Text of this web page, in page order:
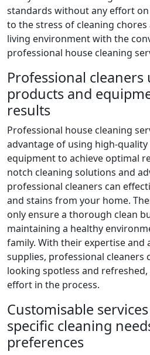
standards without any effort
to the stress of cleaning
living environment with the
professional house cleaning
Professional
products and
results
Professional house cleaning
advantage of using high-
equipment to achieve optimal
notch cleaning solutions and
professional cleaners can
and stains from your home.
only ensure a thorough clean
maintaining a healthy
family. With their expertise and
supplies, professional cleaners
looking spotless and
effort in the process.
Customisable
specific cleaning
preferences